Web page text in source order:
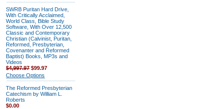
SWRB Puritan Hard Drive,
With Critically Acclaimed,
World Class, Bible Study
Software, With Over 12,500
Classic and Contemporary
Christian (Calvinist, Puritan,
Reformed, Presbyterian,
Covenanter and Reformed
Baptist) Books, MP3s and
Videos
$4,997.97$99.97
Choose Options
The Reformed Presbyterian
Catechism by William L.
Roberts
$0.00